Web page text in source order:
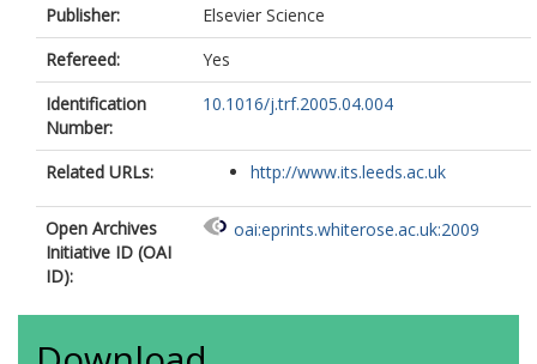
Publisher:
Elsevier Science
Refereed:
Yes
Identification
Number:
10.1016/j.trf.2005.04.004
Related URLs: http://www.its.leeds.ac.uk
Open Archives
Initiative ID (OAI
ID):
oai:eprints.whiterose.ac.uk:2009